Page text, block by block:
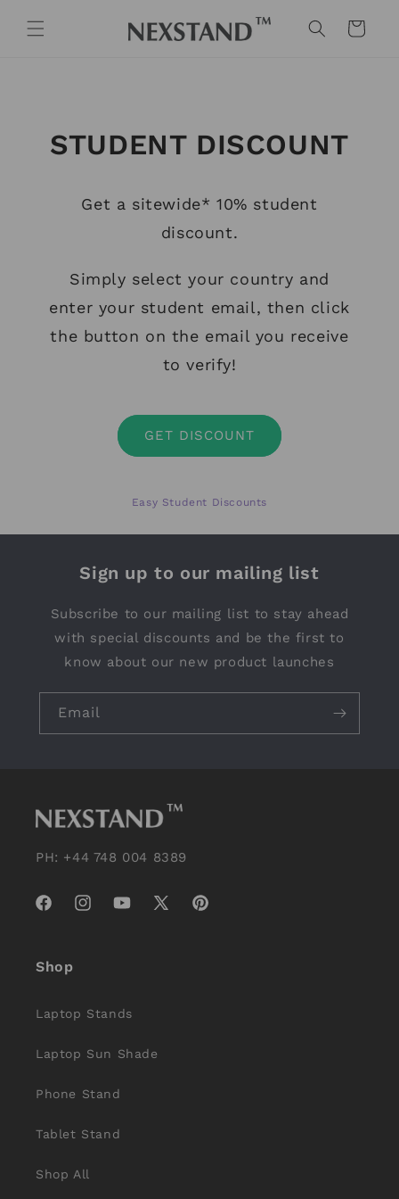
content
Cart
STUDENT DISCOUNT
Get a sitewide* 10% student
discount.
Simply select your country and
enter your student email, then click
the button on the email you receive
to verify!
GET DISCOUNT
Easy Student Discounts
Sign up to our mailing list
Subscribe to our mailing list to stay ahead
with special discounts and be the first to
know about our new product launches
Email
PH: +44 748 004 8389
FacebookInstagramYouTube
X
Pinterest
Shop
Laptop Stands
Laptop Sun Shade
Phone Stand
Tablet Stand
Shop All